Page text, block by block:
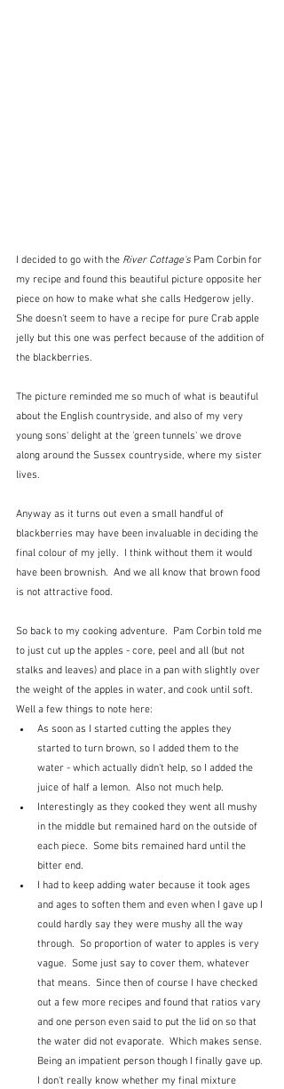
I decided to go with the River Cottage's Pam Corbin for
my recipe and found this beautiful picture opposite her
piece on how to make what she calls Hedgerow jelly.
She doesn't seem to have a recipe for pure Crab apple
jelly but this one was perfect because of the addition of
the blackberries.
The picture reminded me so much of what is beautiful
about the English countryside, and also of my very
young sons' delight at the 'green tunnels' we drove
along around the Sussex countryside, where my sister
lives.
Anyway as it turns out even a small handful of
blackberries may have been invaluable in deciding the
final colour of my jelly.  I think without them it would
have been brownish.  And we all know that brown food
is not attractive food.
So back to my cooking adventure.  Pam Corbin told me
to just cut up the apples - core, peel and all (but not
stalks and leaves) and place in a pan with slightly over
the weight of the apples in water, and cook until soft.
Well a few things to note here:
As soon as I started cutting the apples they
started to turn brown, so I added them to the
water - which actually didn't help, so I added the
juice of half a lemon.  Also not much help.
Interestingly as they cooked they went all mushy
in the middle but remained hard on the outside of
each piece.  Some bits remained hard until the
bitter end.
I had to keep adding water because it took ages
and ages to soften them and even when I gave up I
could hardly say they were mushy all the way
through.  So proportion of water to apples is very
vague.  Some just say to cover them, whatever
that means.  Since then of course I have checked
out a few more recipes and found that ratios vary
and one person even said to put the lid on so that
the water did not evaporate.  Which makes sense.
Being an impatient person though I finally gave up.
I don't really know whether my final mixture